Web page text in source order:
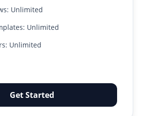
Unlimited
Unlimited
Unlimited
Get Started